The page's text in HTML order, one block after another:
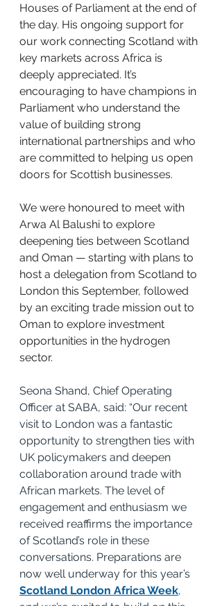
Houses of Parliament at the end of
the day. His ongoing support for
our work connecting Scotland with
key markets across Africa is
deeply appreciated. It’s
encouraging to have champions in
Parliament who understand the
value of building strong
international partnerships and who
are committed to helping us open
doors for Scottish businesses.
We were honoured to meet with
Arwa Al Balushi to explore
deepening ties between Scotland
and Oman — starting with plans to
host a delegation from Scotland to
London this September, followed
by an exciting trade mission out to
Oman to explore investment
opportunities in the hydrogen
sector.
Seona Shand, Chief Operating
Officer at SABA, said: “Our recent
visit to London was a fantastic
opportunity to strengthen ties with
UK policymakers and deepen
collaboration around trade with
African markets. The level of
engagement and enthusiasm we
received reaffirms the importance
of Scotland’s role in these
conversations. Preparations are
now well underway for this year’s
Scotland London Africa Week,